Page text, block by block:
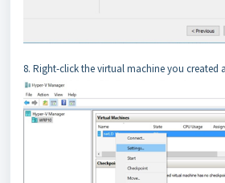
8. Right-click the virtual machine you created